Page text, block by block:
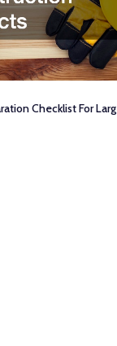
Checklist For